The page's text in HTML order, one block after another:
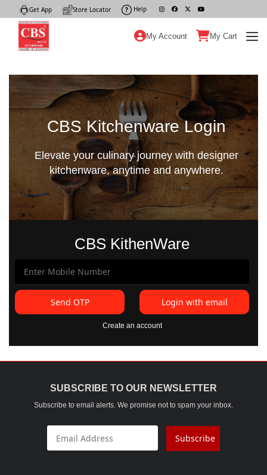
Get App Store Locator Help
My Account My Cart
CBS Kitchenware Login
Elevate your culinary journey with designer
kitchenware, anytime and anywhere.
CBS KithenWare
Send OTP Login with email
Create an account
SUBSCRIBE TO OUR NEWSLETTER
Subscribe to email alerts. We promise not to spam your inbox.
Subscribe